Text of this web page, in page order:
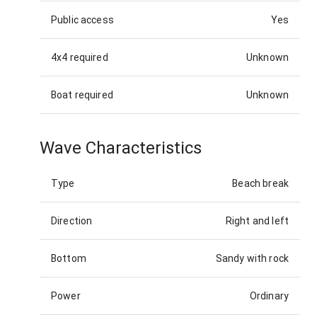
Public access Yes
4x4 required Unknown
Boat required Unknown
Wave Characteristics
Type Beach break
Direction Right and left
Bottom Sandy with rock
Power Ordinary